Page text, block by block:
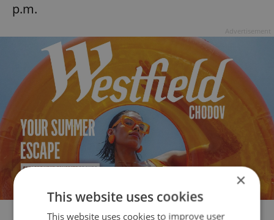
p.m.
×
This website uses cookies
This website uses cookies to improve user